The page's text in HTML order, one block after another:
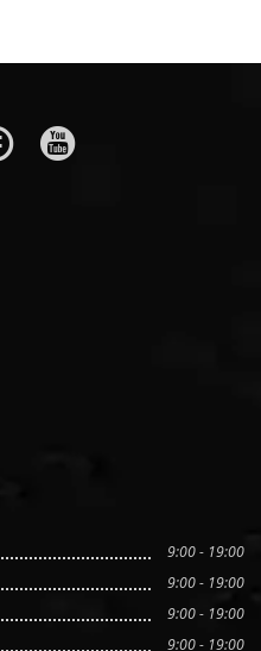
9:00 - 19:00
9:00 - 19:00
9:00 - 19:00
9:00 - 19:00